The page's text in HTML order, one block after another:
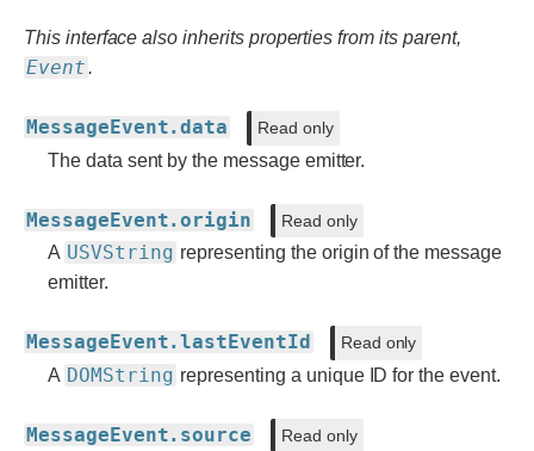
This interface also inherits properties from its parent,
Event.
MessageEvent.data Read only
The data sent by the message emitter.
MessageEvent.origin Read only
A USVString representing the origin of the message
emitter.
MessageEvent.lastEventId Read only
A DOMString representing a unique ID for the event.
MessageEvent.source Read only